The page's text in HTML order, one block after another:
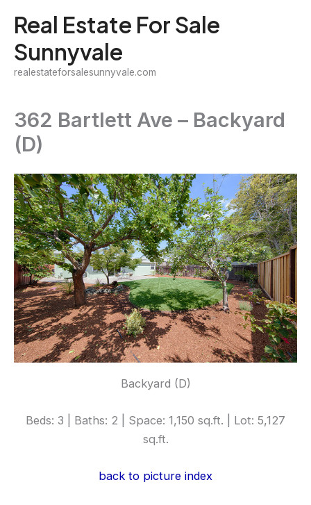
content
Real Estate For Sale
Sunnyvale
realestateforsalesunnyvale.com
362 Bartlett Ave – Backyard
(D)
Backyard (D)
Beds: 3 | Baths: 2 | Space: 1,150 sq.ft. | Lot: 5,127
sq.ft.
back to picture index